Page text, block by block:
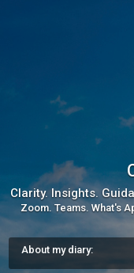
Clarity. Insights.
Zoom. Teams. What's
About my diary:
My diary gives the